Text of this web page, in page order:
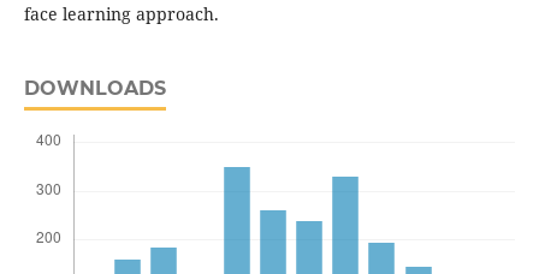
face learning approach.
DOWNLOADS